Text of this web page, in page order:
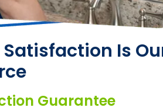
Is
Guarantee